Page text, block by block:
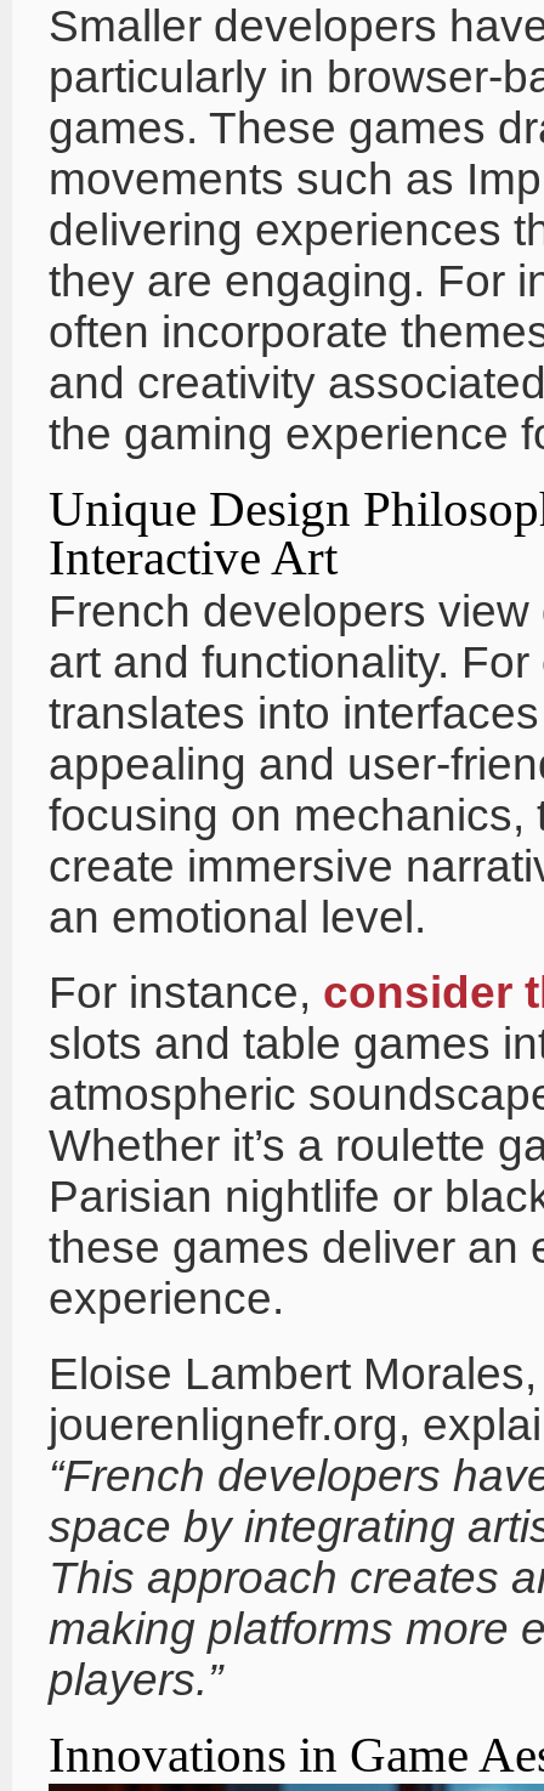
Smaller developers
particularly in browser-
games. These games
movements such as
delivering experiences
they are engaging. For
often incorporate
and creativity
the gaming experience
Unique Design
Interactive Art
French developers
art and functionality.
translates into
appealing and user-
focusing on
create immersive
an emotional level.
For instance, consider
slots and table games
atmospheric
Whether it’s a roulette
Parisian nightlife or
these games deliver an
experience.
Eloise Lambert
jouerenlignefr.org,
“French developers
space by integrating
This approach creates
making platforms more
players.”
Innovations in Game